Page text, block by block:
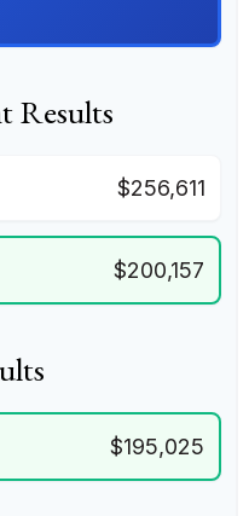
Results
$256,611
$200,157
$195,025